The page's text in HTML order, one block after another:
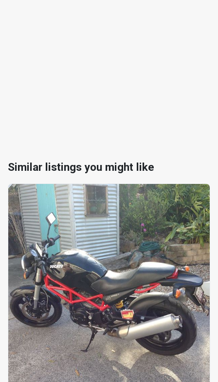
Similar listings you might like